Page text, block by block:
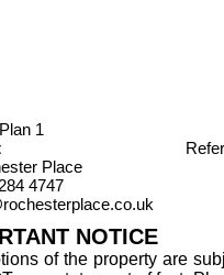
Place
4747
NOTICE
of the property are